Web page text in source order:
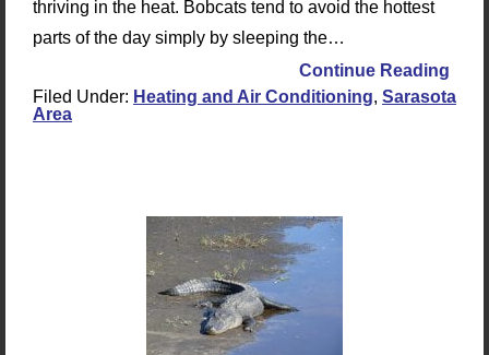
thriving in the heat. Bobcats tend to avoid the hottest
parts of the day simply by sleeping the…
Continue Reading
Filed Under: Heating and Air Conditioning, Sarasota
Area